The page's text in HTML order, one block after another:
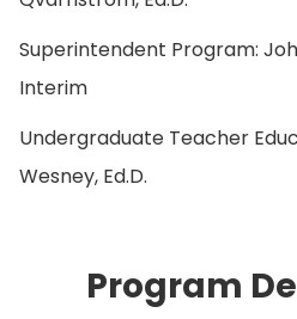
Superintendent Program:
Interim
Undergraduate Teacher
Wesney, Ed.D.
Program